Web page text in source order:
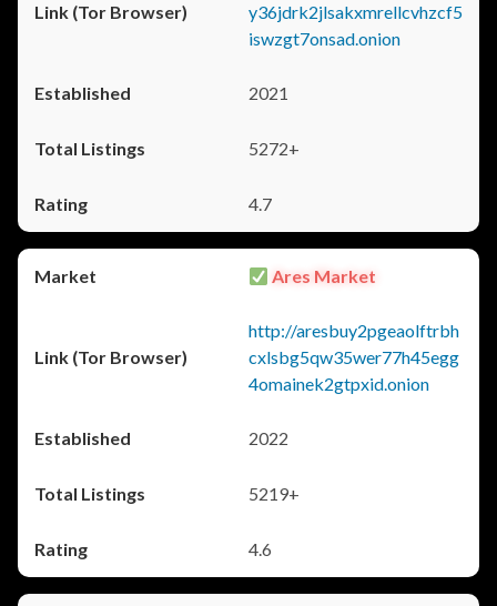
y36jdrk2jlsakxmrellcvhzcf5
iswzgt7onsad.onion
2021
5272+
4.7
Ares Market
http://aresbuy2pgeaolftrbh
cxlsbg5qw35wer77h45egg
4omainek2gtpxid.onion
2022
5219+
4.6